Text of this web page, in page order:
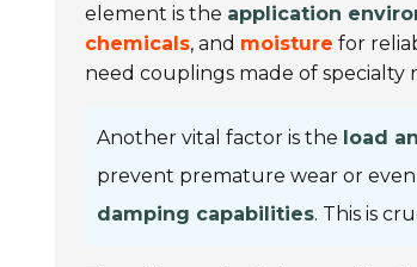
element is the application
chemicals, and moisture for
need couplings made of specialty
Another vital factor is the load
prevent premature wear or
damping capabilities. This is